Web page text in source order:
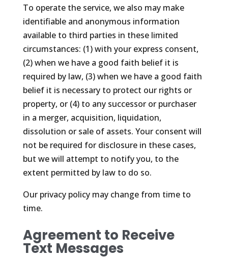
To operate the service, we also may make
identifiable and anonymous information
available to third parties in these limited
circumstances: (1) with your express consent,
(2) when we have a good faith belief it is
required by law, (3) when we have a good faith
belief it is necessary to protect our rights or
property, or (4) to any successor or purchaser
in a merger, acquisition, liquidation,
dissolution or sale of assets. Your consent will
not be required for disclosure in these cases,
but we will attempt to notify you, to the
extent permitted by law to do so.
Our privacy policy may change from time to
time.
Agreement to Receive
Text Messages